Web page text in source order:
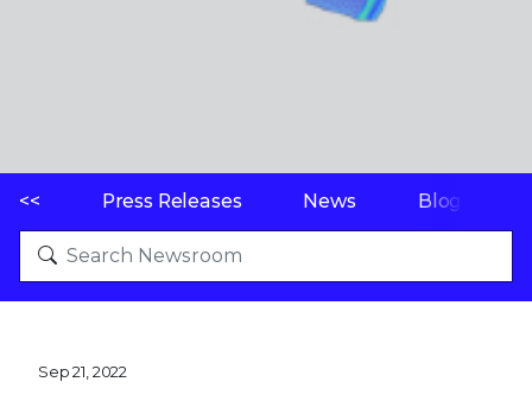
<< Press Releases News Blogs
Sep 21, 2022